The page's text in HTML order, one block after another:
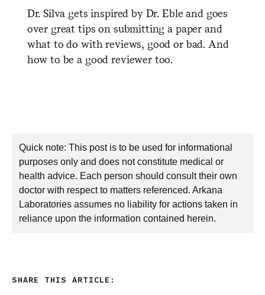
Dr. Silva gets inspired by Dr. Eble and goes
over great tips on submitting a paper and
what to do with reviews, good or bad. And
how to be a good reviewer too.
Quick note: This post is to be used for informational
purposes only and does not constitute medical or
health advice. Each person should consult their own
doctor with respect to matters referenced. Arkana
Laboratories assumes no liability for actions taken in
reliance upon the information contained herein.
SHARE THIS ARTICLE: